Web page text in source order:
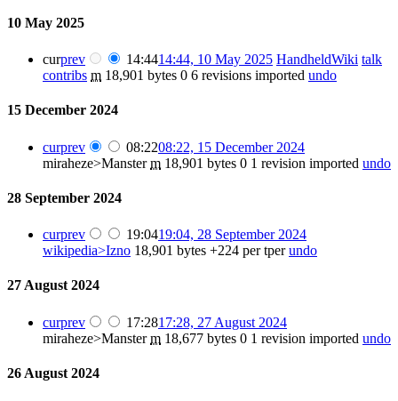
10 May 2025
curprev 14:4414:44, 10 May 2025 HandheldWiki talk
contribs m 18,901 bytes 0 6 revisions imported undo
15 December 2024
curprev 08:2208:22, 15 December 2024
miraheze>Manster m 18,901 bytes 0 1 revision imported undo
28 September 2024
curprev 19:0419:04, 28 September 2024
wikipedia>Izno 18,901 bytes +224 per tper undo
27 August 2024
curprev 17:2817:28, 27 August 2024
miraheze>Manster m 18,677 bytes 0 1 revision imported undo
26 August 2024